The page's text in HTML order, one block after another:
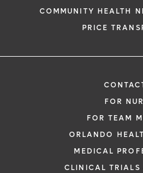
COMMUNITY HEALTH
PRICE
FOR
FOR TEAM
ORLANDO
MEDICAL
CLINICAL TRIALS